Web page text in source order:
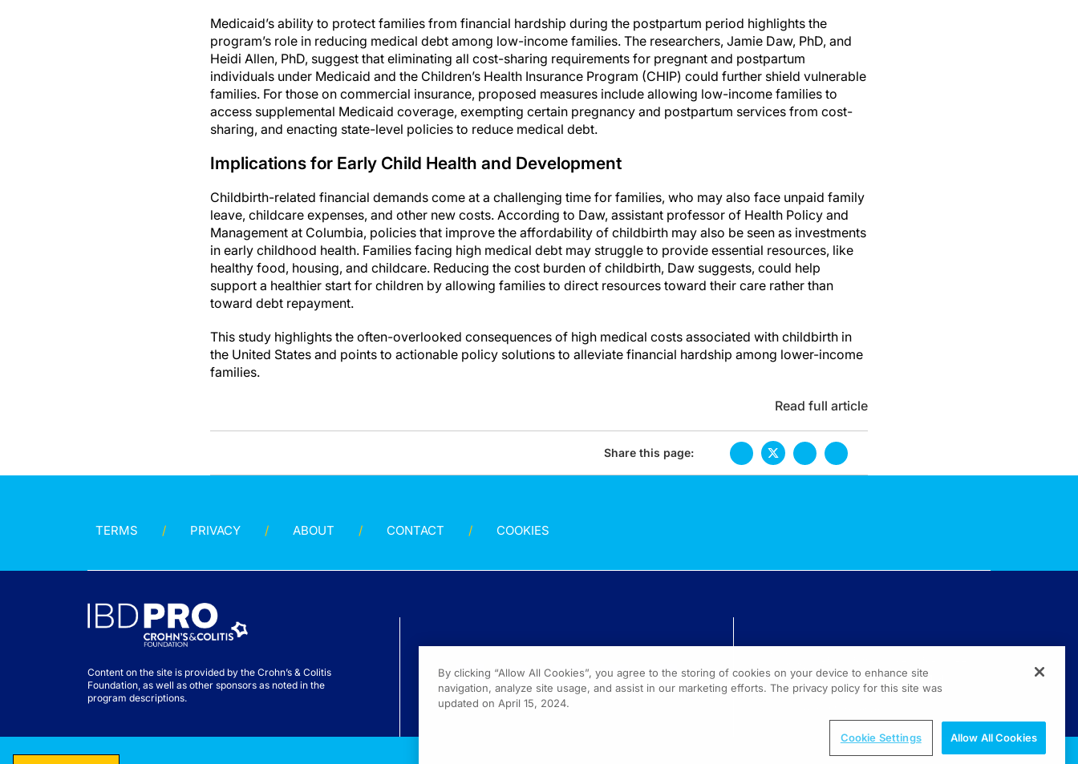
Medicaid’s ability to protect families from financial hardship during the postpartum period highlights the
program’s role in reducing medical debt among low-income families. The researchers, Jamie Daw, PhD, and
Heidi Allen, PhD, suggest that eliminating all cost-sharing requirements for pregnant and postpartum
individuals under Medicaid and the Children’s Health Insurance Program (CHIP) could further shield vulnerable
families. For those on commercial insurance, proposed measures include allowing low-income families to
access supplemental Medicaid coverage, exempting certain pregnancy and postpartum services from cost-
sharing, and enacting state-level policies to reduce medical debt.
Implications for Early Child Health and Development
Childbirth-related financial demands come at a challenging time for families, who may also face unpaid family
leave, childcare expenses, and other new costs. According to Daw, assistant professor of Health Policy and
Management at Columbia, policies that improve the affordability of childbirth may also be seen as investments
in early childhood health. Families facing high medical debt may struggle to provide essential resources, like
healthy food, housing, and childcare. Reducing the cost burden of childbirth, Daw suggests, could help
support a healthier start for children by allowing families to direct resources toward their care rather than
toward debt repayment.
This study highlights the often-overlooked consequences of high medical costs associated with childbirth in
the United States and points to actionable policy solutions to alleviate financial hardship among lower-income
families.
Read full article
Share this page:
TERMS PRIVACY ABOUT CONTACT COOKIES
Content on the site is provided by the Crohn’s & Colitis
Foundation, as well as other sponsors as noted in the
program descriptions.
(800) 889-4944
By clicking “Allow All Cookies”, you agree to the storing of cookies on your device to enhance site
navigation, analyze site usage, and assist in our marketing efforts. The privacy policy for this site was
updated on April 15, 2024.
Cookie Settings Allow All Cookies